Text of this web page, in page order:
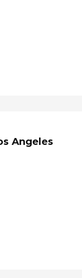
Angeles